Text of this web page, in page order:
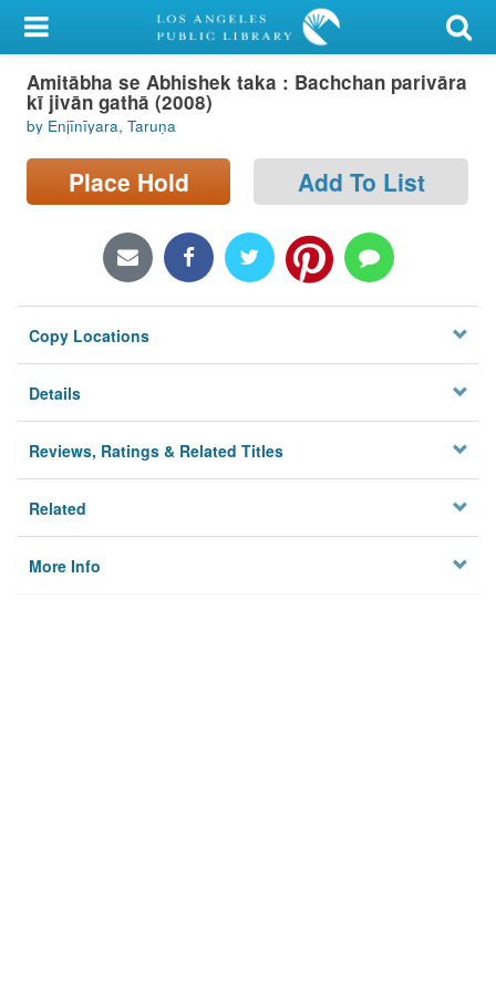
My Account
Library Card
Sign In
Search
Locations/Hours (external
Privacy
Amitābha se Abhishek taka : Bachchan parivāra
kī jivān gathā (2008)
by Enjīnīyara, Taruṇa
Place Hold Add To List
Copy Locations
Details
Reviews, Ratings & Related Titles
Related
More Info